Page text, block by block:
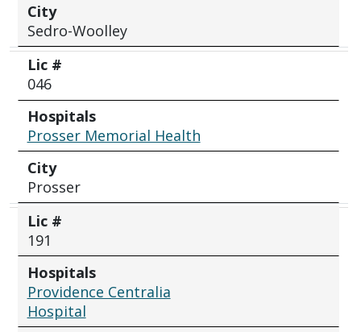
City
Sedro-Woolley
Lic #
046
Hospitals
Prosser Memorial Health
City
Prosser
Lic #
191
Hospitals
Providence Centralia
Hospital